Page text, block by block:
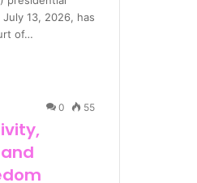
13, 2026, has
of…
0 55